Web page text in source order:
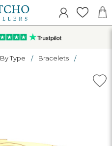
By Type Bracelets